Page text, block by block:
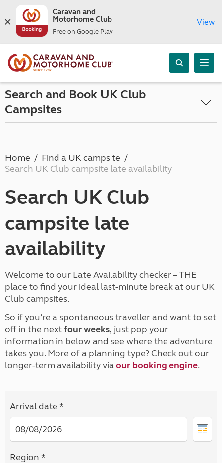
Caravan and
Motorhome Club
Free on Google Play
View
Search and Book UK Club
Campsites
Home
Find a UK campsite
Search UK Club campsite late availability
Search UK Club
campsite late
availability
Welcome to our Late Availability checker – THE
place to find your ideal last-minute break at our UK
Club campsites.
So if you’re a spontaneous traveller and want to set
off in the nextfour weeks, just pop your
information in below and see where the adventure
takes you. More of a planning type? Check out our
longer-term availability viaour booking engine.
Arrival date *
Region *